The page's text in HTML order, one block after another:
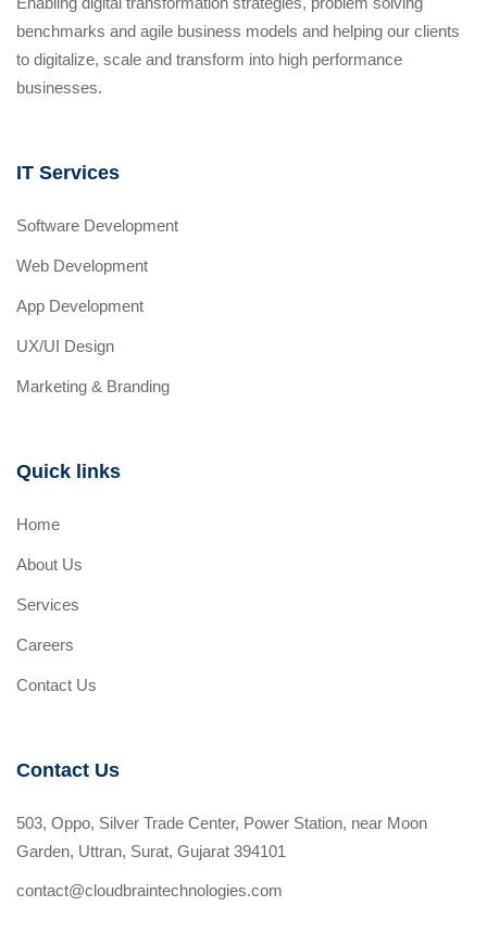
benchmarks and agile business models and helping our clients
to digitalize, scale and transform into high performance
businesses.
IT Services
Software Development
Web Development
App Development
UX/UI Design
Marketing & Branding
Quick links
Home
About Us
Services
Careers
Contact Us
Contact Us
503, Oppo, Silver Trade Center, Power Station, near Moon
Garden, Uttran, Surat, Gujarat 394101
contact@cloudbraintechnologies.com